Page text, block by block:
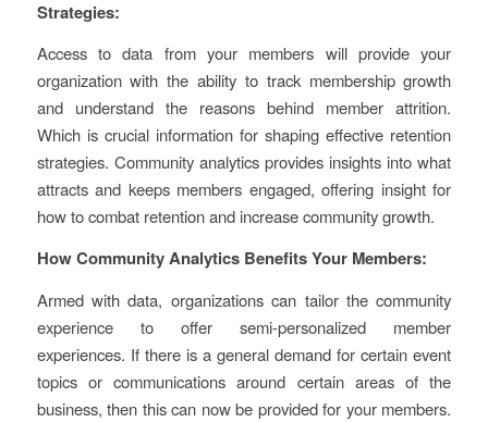
Strategies:
Access to data from your members will provide your
organization with the ability to track membership growth
and understand the reasons behind member attrition.
Which is crucial information for shaping effective retention
strategies. Community analytics provides insights into what
attracts and keeps members engaged, offering insight for
how to combat retention and increase community growth.
How Community Analytics Benefits Your Members:
Armed with data, organizations can tailor the community
experience to offer semi-personalized member
experiences. If there is a general demand for certain event
topics or communications around certain areas of the
business, then this can now be provided for your members.